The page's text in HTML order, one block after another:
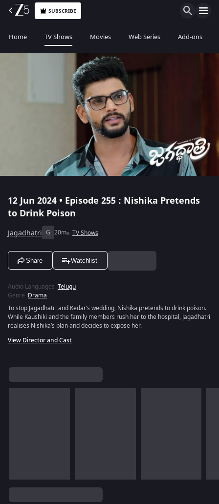
SUBSCRIBE
Home TV Shows Movies Web Series Add-ons
12 Jun 2024 • Episode 255 : Nishika Pretends
to Drink Poison
Jagadhatri G 20m TV Shows
Share Watchlist
Audio Languages :Telugu
Genre :Drama
To stop Jagadhatri and Kedar’s wedding, Nishika pretends to drink poison.
While Kaushiki and the family members rush her to the hospital, Jagadhatri
realises Nishika’s plan and decides to expose her.
View Director and Cast